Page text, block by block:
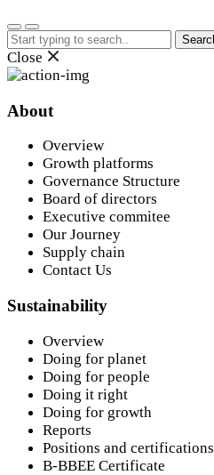
Search
for:
Close
About
Overview
Growth platforms
Governance Structure
Board of directors
Executive commitee
Our Journey
Supply chain
Contact Us
Sustainability
Overview
Doing for planet
Doing for people
Doing it right
Doing for growth
Reports
Positions and certifications
B-BBEE Certificate